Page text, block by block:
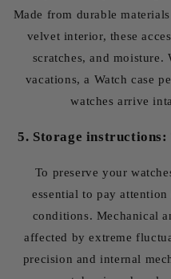
Made from durable
velvet interior, these
scratches, and moisture.
vacations, a Watch case
watches arrive
5. Storage
To preserve your
essential to pay
conditions. Mechanical
affected by extreme
precision and internal